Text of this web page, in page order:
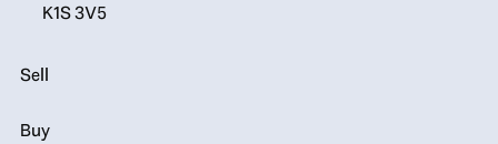
K1S 3V5
Sell
Buy